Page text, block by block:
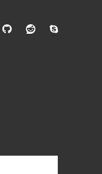
github reddit